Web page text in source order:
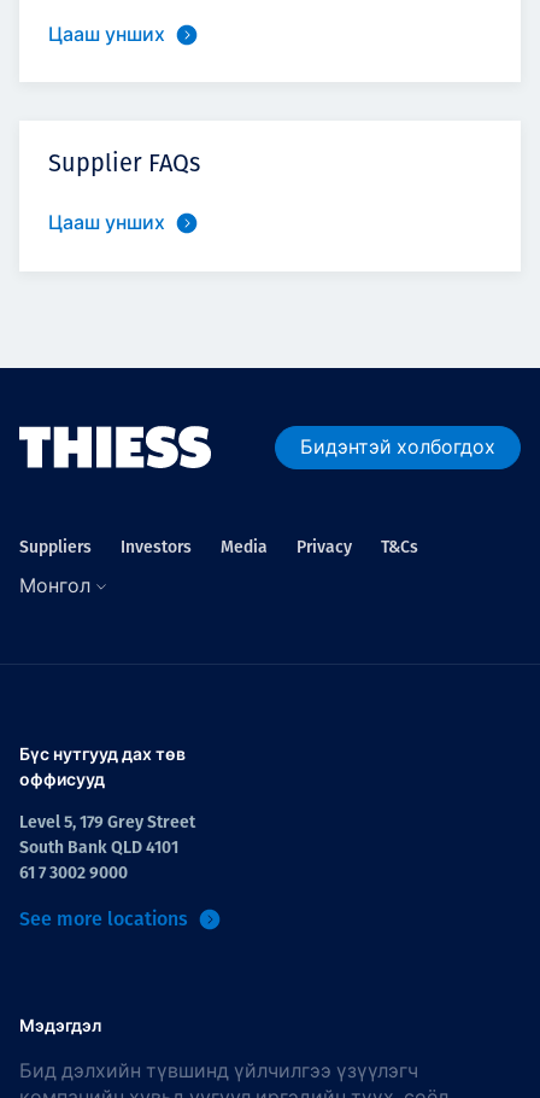
Цааш унших
Supplier FAQs
Цааш унших
Бидэнтэй холбогдох
Suppliers Investors Media Privacy T&Cs
Монгол
Бүс нутгууд дах төв
оффисууд
Level 5, 179 Grey Street
South Bank QLD 4101
61 7 3002 9000
See more locations
Мэдэгдэл
Бид дэлхийн түвшинд үйлчилгээ үзүүлэгч